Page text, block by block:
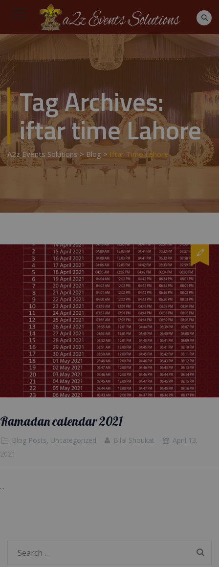
Tag Archives:
iftar time Lahore
A2z Events Solutions > Blog > Iftar Time Lahore
Ramadan calendar 2021
Blog Posts, Uncategorized Bilal Shoukat
April 13,
2021
...